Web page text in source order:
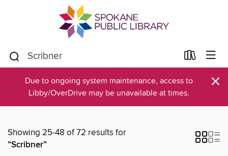
Due to ongoing system maintenance, access to
Libby/OverDrive may be unavailable at times.
×
Showing 25-48 of 72 results for
“Scribner”